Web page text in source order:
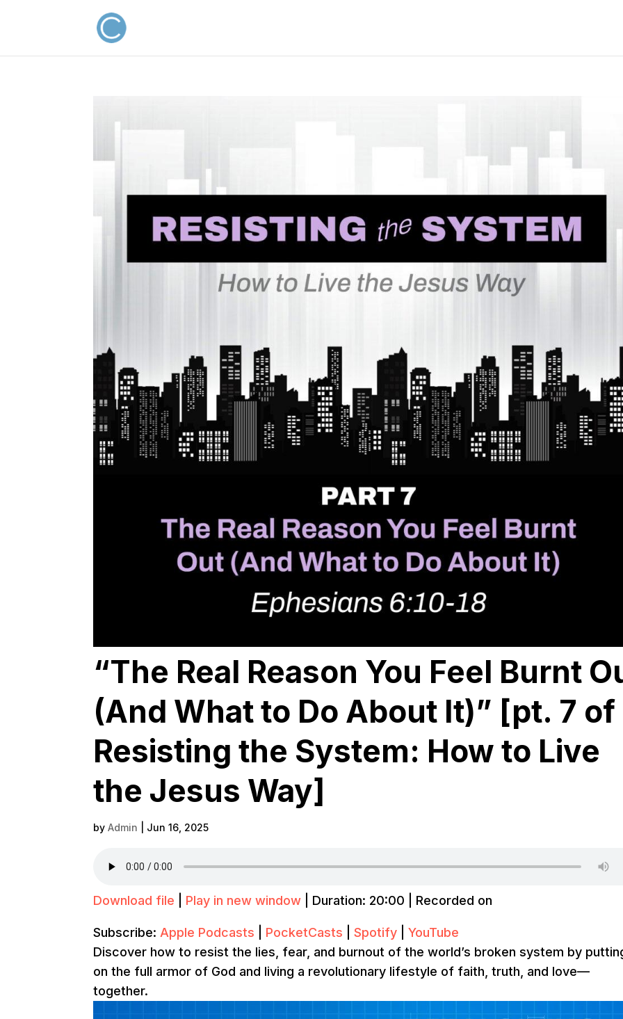
“The Real Reason You Feel Burnt
(And What to Do About It)” [pt. 7 of
Resisting the System: How to Live
the Jesus Way]
byAdmin Jun 16, 2025
Download file Play in new window Duration: 20:00 Recorded on
Subscribe: Apple Podcasts PocketCasts |Spotify |YouTube
Discover how to resist the lies, fear, and burnout of the world’s broken system by
on the full armor of God and living a revolutionary lifestyle of faith, truth, and love—
together.